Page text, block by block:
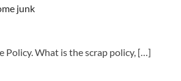
junk
Policy. What is the scrap policy, […]